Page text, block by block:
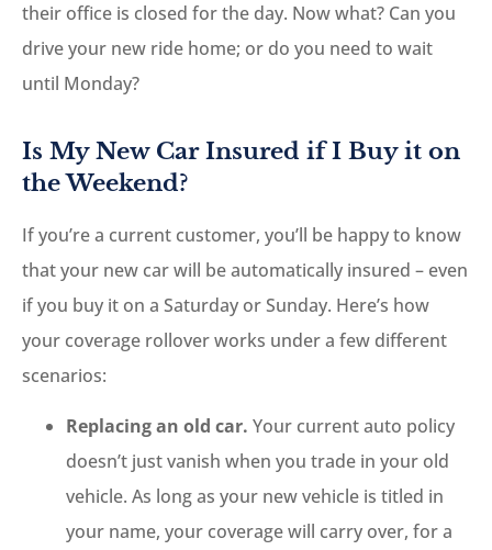
their office is closed for the day. Now what? Can you
drive your new ride home; or do you need to wait
until Monday?
Is My New Car Insured if I Buy it on
the Weekend?
If you’re a current customer, you’ll be happy to know
that your new car will be automatically insured – even
if you buy it on a Saturday or Sunday. Here’s how
your coverage rollover works under a few different
scenarios:
Replacing an old car. Your current auto policy
doesn’t just vanish when you trade in your old
vehicle. As long as your new vehicle is titled in
your name, your coverage will carry over, for a